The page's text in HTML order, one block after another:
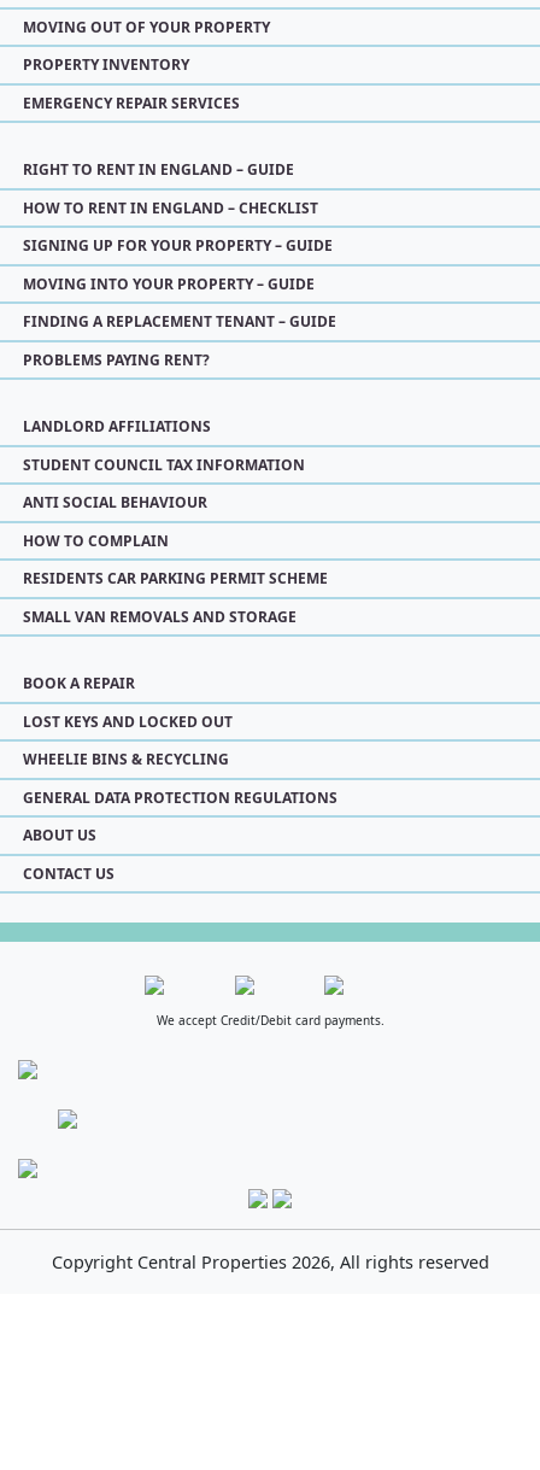
MOVING OUT OF YOUR PROPERTY
PROPERTY INVENTORY
EMERGENCY REPAIR SERVICES
RIGHT TO RENT IN ENGLAND – GUIDE
HOW TO RENT IN ENGLAND – CHECKLIST
SIGNING UP FOR YOUR PROPERTY – GUIDE
MOVING INTO YOUR PROPERTY – GUIDE
FINDING A REPLACEMENT TENANT – GUIDE
PROBLEMS PAYING RENT?
LANDLORD AFFILIATIONS
STUDENT COUNCIL TAX INFORMATION
ANTI SOCIAL BEHAVIOUR
HOW TO COMPLAIN
RESIDENTS CAR PARKING PERMIT SCHEME
SMALL VAN REMOVALS AND STORAGE
BOOK A REPAIR
LOST KEYS AND LOCKED OUT
WHEELIE BINS & RECYCLING
GENERAL DATA PROTECTION REGULATIONS
ABOUT US
CONTACT US
We accept Credit/Debit card payments.
Copyright Central Properties2026, All rights reserved